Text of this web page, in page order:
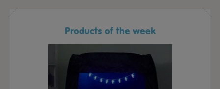
Products of the week